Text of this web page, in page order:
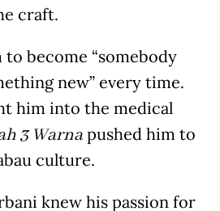
craft.
become “somebody
new” every time.
him into the medical
3 Warna pushed him to
culture.
knew his passion for